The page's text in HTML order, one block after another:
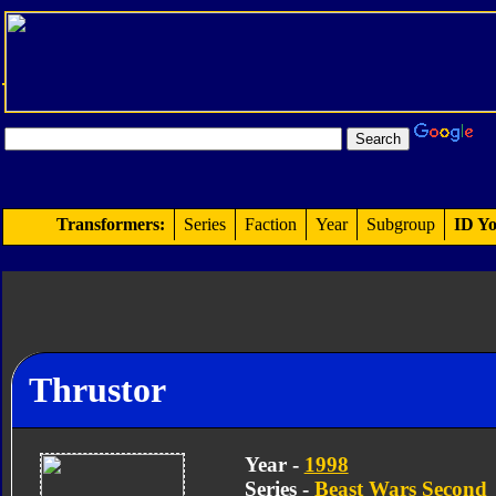
Transformers: Series Faction Year Subgroup ID
Thrustor
Year - 1998
Series - Beast Wars Second